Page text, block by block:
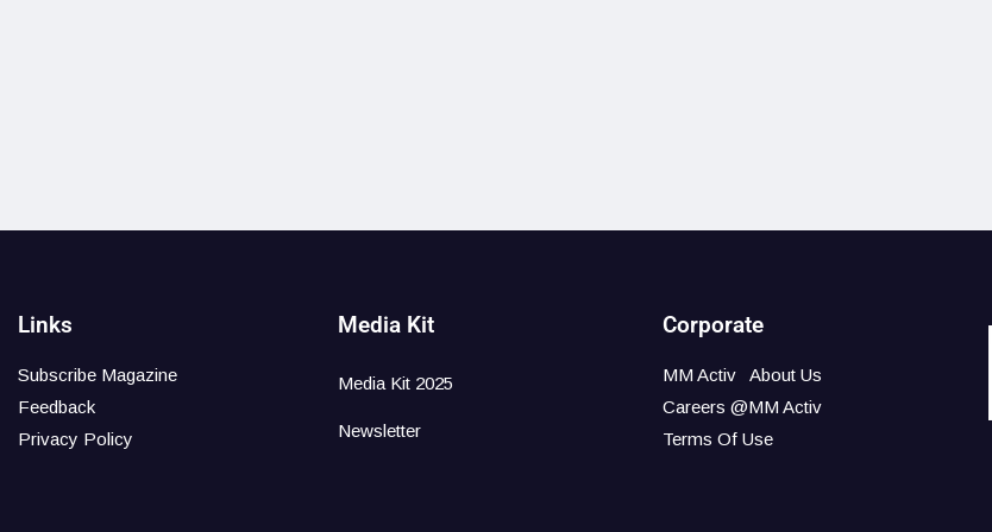
Links
Subscribe Magazine
Feedback
Privacy Policy
Media Kit
Media Kit 2025
Newsletter
Corporate
MM Activ
About Us
Careers @MM Activ
Terms Of Use